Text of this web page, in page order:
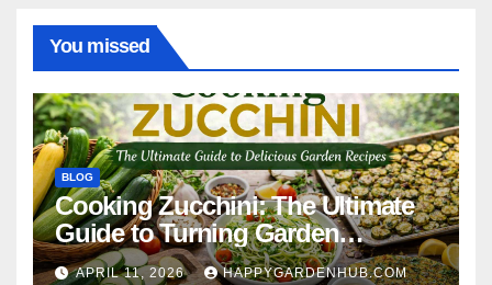
You missed
BLOG
Cooking Zucchini: The Ultimate
Guide to Turning Garden
Overflow into Delicious Meals
APRIL 11, 2026 HAPPYGARDENHUB.COM